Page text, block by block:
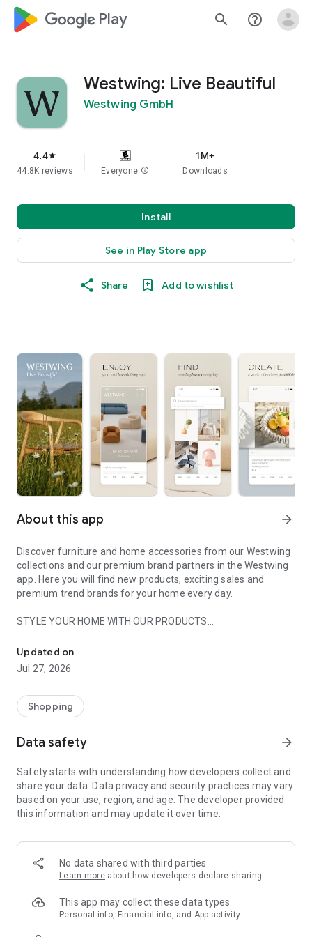
google_logo Play search help_outline
Westwing: Live Beautiful
Westwing GmbH
4.4star
44.8K reviews Everyone info
1M+
Downloads
Install
See in Play Store app
Share Add to wishlist
About this app arrow_forward
Discover furniture and home accessories from our Westwing
collections and our premium brand partners in the Westwing
app. Here you will find new products, exciting sales and
premium trend brands for your home every day.
STYLE YOUR HOME WITH OUR PRODUCTS
- Permanent range for every interior design style and every
season
- Exclusive home stories from well-known celebrities,
- Shop the looks and live beautiful!
- New (exclusive) home & living products every week
- Exclusive product selection for your home – furniture,
decoration, lamps, textiles
SECURE AND UNCOMPLICATED PAYMENT
or on account
- Our customer service is always available to help you and
answer your questions
- Simple and practical delivery tracking through our Westwing
Delivery Service
Updated on
Jul 27, 2026
Shopping
Data safety arrow_forward
Safety starts with understanding how developers collect and
share your data. Data privacy and security practices may vary
based on your use, region, and age. The developer provided
this information and may update it over time.
No data shared with third parties
Learn more about how developers declare sharing
This app may collect these data types
Personal info, Financial info, and App activity